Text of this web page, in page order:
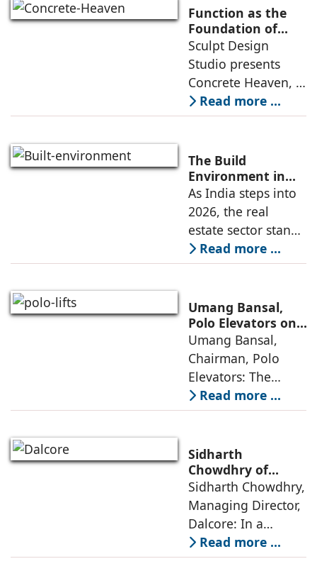
conceived around
the idea that “this
school is all about
the walls.” The
Function as the
Foundation of
Form by Sculpt
Design Studio
Sculpt Design
Studio presents
Concrete Heaven, a
contemporary
residence spread
3024 sq ft in
Saraswati Vihar,
New Delhi,
thoughtfully
Read more ...
The Build
Environment in
2026: Trends,
Challenges and
Opportunities
As India steps into
2026, the real
estate sector stands
poised to move
from momentum to
cities that are
connected,
resilient, and
fundamentally
Read more ...
Umang Bansal,
Polo Elevators on
the Future of
Residential
Mobility
Umang Bansal,
Chairman, Polo
Elevators: The
perception of home
elevators in India
being an
extravagant luxury
item for high-end
villas to a
Read more ...
Sidharth
Chowdhry of
Dalcore on Design-
Led Luxury Living
Sidharth Chowdhry,
Managing Director,
Dalcore: In a
market crowded
with high-end
Read more ...